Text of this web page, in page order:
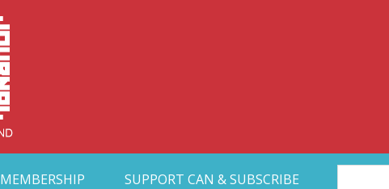
Collective Arts
MEMBERSHIP SUPPORT CAN & SUBSCRIBE